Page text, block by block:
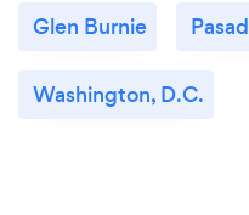
Glen Burnie
Washington, D.C.